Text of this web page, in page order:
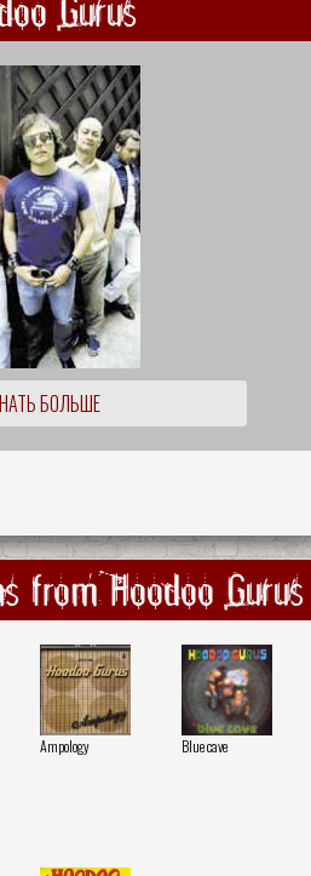
БОЛЬШЕ
from Hoodoo Gurus
Ampology Blue cave